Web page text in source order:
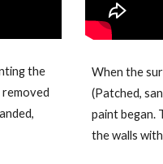
the
removed
When the
(Patched,
paint began.
the walls